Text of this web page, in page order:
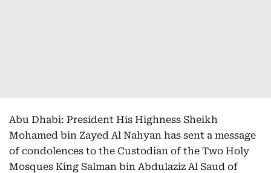
Abu Dhabi: President His Highness Sheikh
Mohamed bin Zayed Al Nahyan has sent a message
of condolences to the Custodian of the Two Holy
Mosques King Salman bin Abdulaziz Al Saud of